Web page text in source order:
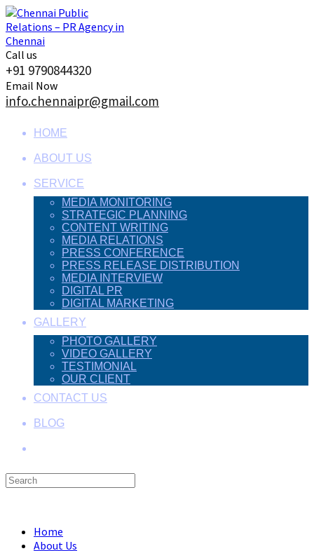
Skip
to
content
Call us
+91 9790844320
Email Now
info.chennaipr@gmail.com
HOME
ABOUT US
SERVICE
MEDIA MONITORING
STRATEGIC PLANNING
CONTENT WRITING
MEDIA RELATIONS
PRESS CONFERENCE
PRESS RELEASE DISTRIBUTION
MEDIA INTERVIEW
DIGITAL PR
DIGITAL MARKETING
GALLERY
PHOTO GALLERY
VIDEO GALLERY
TESTIMONIAL
OUR CLIENT
CONTACT US
BLOG
Search
Home
About Us